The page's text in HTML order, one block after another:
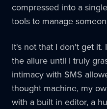
compressed into a
tools to manage
It's not that I don't get it.
the allure until I truly
intimacy with SMS
thought machine, my
with a built in editor, a